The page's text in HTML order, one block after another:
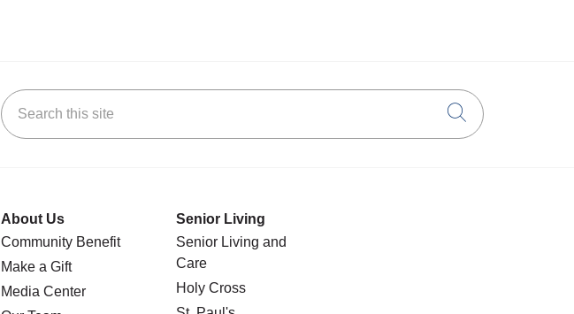
Search this site
Click to
About Us
Community Benefit
Make a Gift
Media Center
Senior Living
Senior Living and
Care
Holy Cross